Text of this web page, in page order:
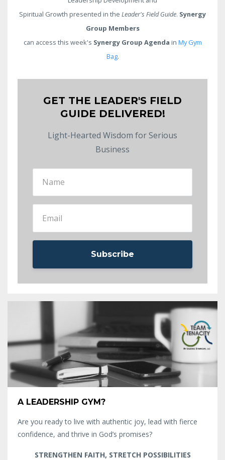
Spiritual Growth presented in the Leader's Field Guide. Synergy
Group Members
can access this week's Synergy Group Agenda in My Gym
Bag.
GET THE LEADER'S FIELD
GUIDE DELIVERED!
Light-Hearted Wisdom for Serious
Business
Subscribe
A LEADERSHIP GYM?
Are you ready to live with authentic joy, lead with fierce
confidence, and thrive in God’s promises?
STRENGTHEN FAITH, STRETCH POSSIBILITIES